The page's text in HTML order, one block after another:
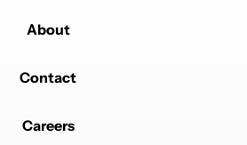
About
Contact
Careers